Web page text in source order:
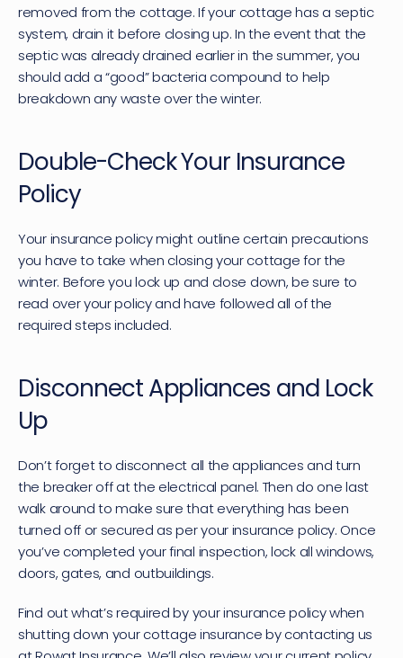
removed from the cottage. If your cottage has a septic
system, drain it before closing up. In the event that the
septic was already drained earlier in the summer, you
should add a “good” bacteria compound to help
breakdown any waste over the winter.
Double-Check Your Insurance
Policy
Your insurance policy might outline certain precautions
you have to take when closing your cottage for the
winter. Before you lock up and close down, be sure to
read over your policy and have followed all of the
required steps included.
Disconnect Appliances and Lock
Up
Don’t forget to disconnect all the appliances and turn
the breaker off at the electrical panel. Then do one last
walk around to make sure that everything has been
turned off or secured as per your insurance policy. Once
you’ve completed your final inspection, lock all windows,
doors, gates, and outbuildings.
Find out what’s required by your insurance policy when
shutting down your cottage insurance by contacting us